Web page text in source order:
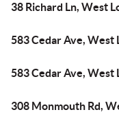
38 Richard Ln, West
583 Cedar Ave, West
583 Cedar Ave, West
308 Monmouth Rd,